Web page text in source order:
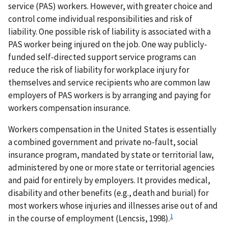
service (PAS) workers. However, with greater choice and
control come individual responsibilities and risk of
liability. One possible risk of liability is associated with a
PAS worker being injured on the job. One way publicly-
funded self-directed support service programs can
reduce the risk of liability for workplace injury for
themselves and service recipients who are common law
employers of PAS workers is by arranging and paying for
workers compensation insurance.
Workers compensation in the United States is essentially
a combined government and private no-fault, social
insurance program, mandated by state or territorial law,
administered by one or more state or territorial agencies
and paid for entirely by employers. It provides medical,
disability and other benefits (e.g., death and burial) for
most workers whose injuries and illnesses arise out of and
in the course of employment (Lencsis, 1998).1